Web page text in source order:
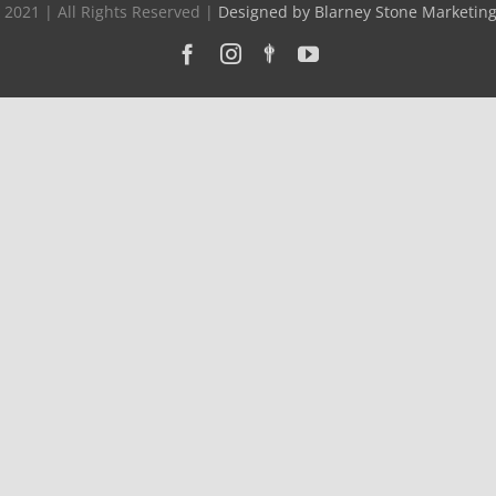
| All Rights Reserved | Designed by Blarney Stone
FacebookInstagram
CustomYouTube